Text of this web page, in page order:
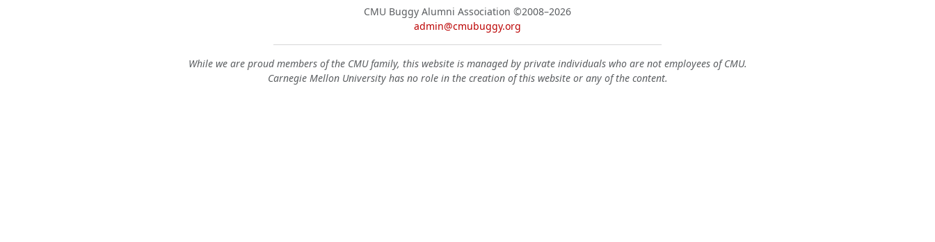
CMU Buggy Alumni Association ©2008–2026
admin@cmubuggy.org
While we are proud members of the CMU family, this website is managed by private individuals who are not employees of CMU.
Carnegie Mellon University has no role in the creation of this website or any of the content.